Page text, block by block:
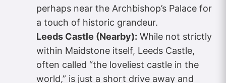
perhaps near the Archbishop’s Palace for
a touch of historic grandeur.
Leeds Castle (Nearby): While not strictly
within Maidstone itself, Leeds Castle,
often called “the loveliest castle in the
world,” is just a short drive away and